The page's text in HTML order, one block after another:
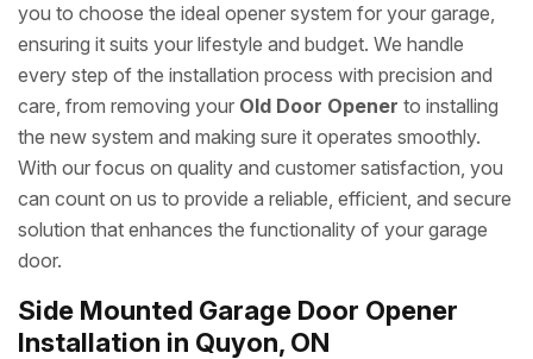
you to choose the ideal opener system for your garage,
ensuring it suits your lifestyle and budget. We handle
every step of the installation process with precision and
care, from removing your Old Door Opener to installing
the new system and making sure it operates smoothly.
With our focus on quality and customer satisfaction, you
can count on us to provide a reliable, efficient, and secure
solution that enhances the functionality of your garage
door.
Side Mounted Garage Door Opener
Installation in Quyon, ON